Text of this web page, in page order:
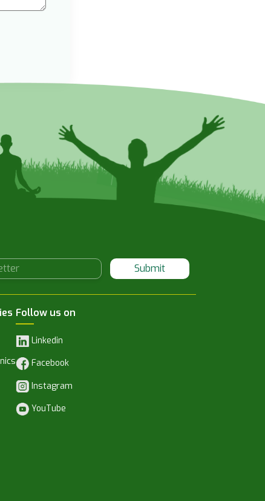
Submit
Follow us on
Linkedin
Facebook
Instagram
YouTube